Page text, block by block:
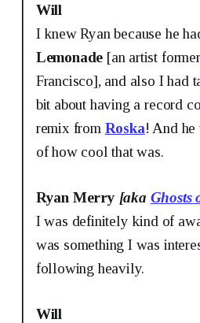
Will
I knew Ryan because he
Lemonade [an artist
Francisco], and also I had
bit about having a record
remix from Roska! And
of how cool that was.
Ryan Merry [aka Ghosts
I was definitely kind of
was something I was
following heavily.
Will